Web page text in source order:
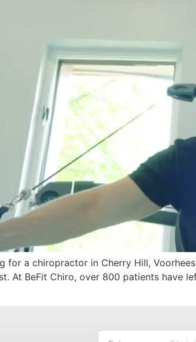
for a chiropractor in Cherry Hill,
At BeFit Chiro, over 800 patients have